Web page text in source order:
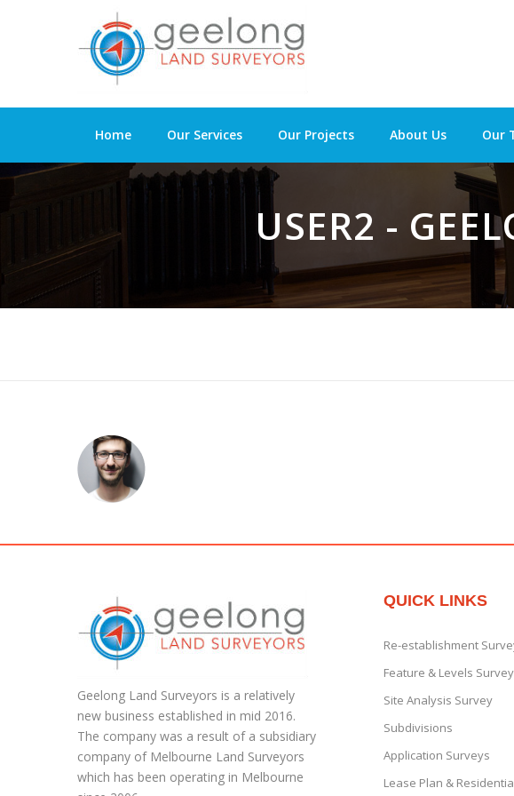
Home Our Services Our Projects About Us Our
USER2 -
Geelong Land Surveyors is a relatively
new business established in mid 2016.
The company was a result of a subsidiary
company of Melbourne Land Surveyors
which has been operating in Melbourne
QUICK LINKS
Re-establishment
Feature & Levels Survey
Site Analysis Survey
Subdivisions
Application Surveys
Lease Plan &